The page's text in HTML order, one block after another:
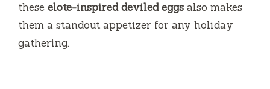
these elote-inspired deviled eggs also makes
them a standout appetizer for any holiday
gathering.